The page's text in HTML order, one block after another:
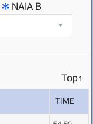
NAIA B
Top↑
TIME